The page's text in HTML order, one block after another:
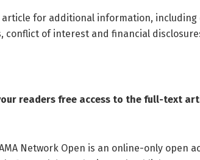
article for additional information,
conflict of interest and financial
readers free access to the full-text
Network Open is an online-only open